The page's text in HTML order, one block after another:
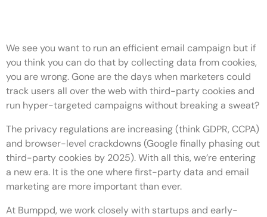
We see you want to run an efficient email campaign but if
you think you can do that by collecting data from cookies,
you are wrong. Gone are the days when marketers could
track users all over the web with third-party cookies and
run hyper-targeted campaigns without breaking a sweat?
The privacy regulations are increasing (think GDPR, CCPA)
and browser-level crackdowns (Google finally phasing out
third-party cookies by 2025). With all this, we’re entering
a new era. It is the one where first-party data and email
marketing are more important than ever.
At Bumppd, we work closely with startups and early-